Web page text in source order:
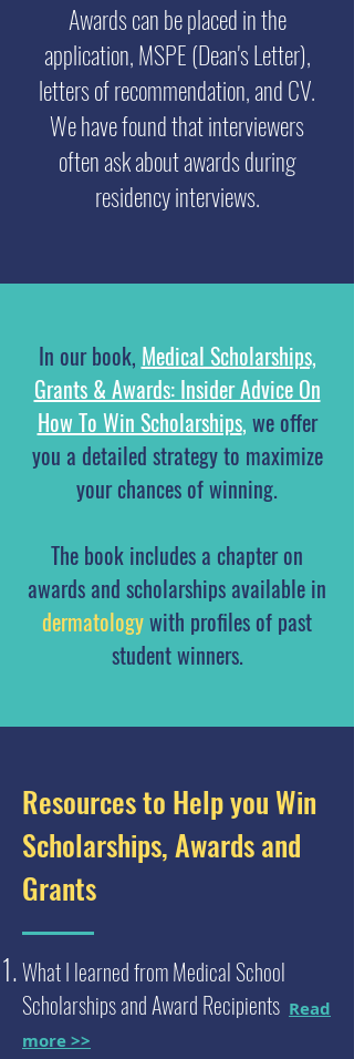
Awards can be placed in the
application, MSPE (Dean's Letter),
letters of recommendation, and CV.
We have found that interviewers
often ask about awards during
residency interviews.
In our book, Medical Scholarships,
Grants & Awards: Insider Advice On
How To Win Scholarships, we offer
you a detailed strategy to maximize
your chances of winning.
The book includes a chapter on
awards and scholarships available in
dermatologywith profiles of past
student winners.
Resources to Help you Win
Scholarships, Awards and
Grants
What I learned from Medical School
Scholarships and Award Recipients Read
more >>